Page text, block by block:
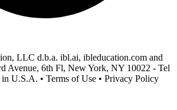
LLC d.b.a. ibl.ai, ibleducation.com and
Avenue, 6th Fl, New York, NY 10022 - Tel
U.S.A. • Terms of Use • Privacy Policy